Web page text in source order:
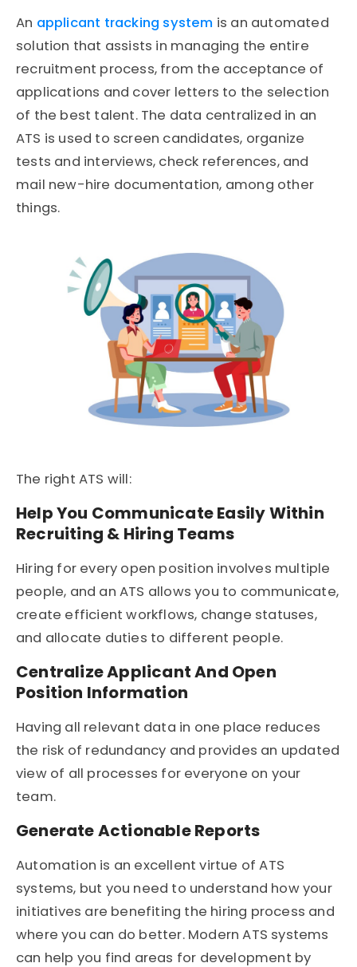
An applicant tracking system is an automated
solution that assists in managing the entire
recruitment process, from the acceptance of
applications and cover letters to the selection
of the best talent. The data centralized in an
ATS is used to screen candidates, organize
tests and interviews, check references, and
mail new-hire documentation, among other
things.
The right ATS will:
Help You Communicate Easily Within
Recruiting & Hiring Teams
Hiring for every open position involves multiple
people, and an ATS allows you to communicate,
create efficient workflows, change statuses,
and allocate duties to different people.
Centralize Applicant And Open
Position Information
Having all relevant data in one place reduces
the risk of redundancy and provides an updated
view of all processes for everyone on your
team.
Generate Actionable Reports
Automation is an excellent virtue of ATS
systems, but you need to understand how your
initiatives are benefiting the hiring process and
where you can do better. Modern ATS systems
can help you find areas for development by